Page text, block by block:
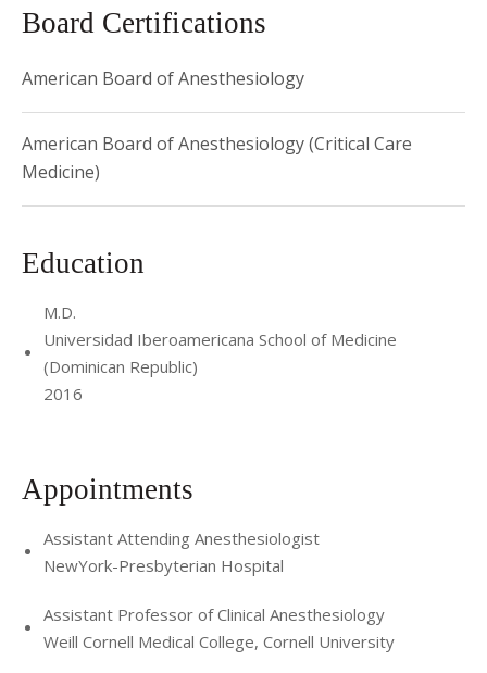
Board Certifications
American Board of Anesthesiology
American Board of Anesthesiology (Critical Care
Medicine)
Education
M.D.
Universidad Iberoamericana School of Medicine
(Dominican Republic)
2016
Appointments
Assistant Attending Anesthesiologist
NewYork-Presbyterian Hospital
Assistant Professor of Clinical Anesthesiology
Weill Cornell Medical College, Cornell University